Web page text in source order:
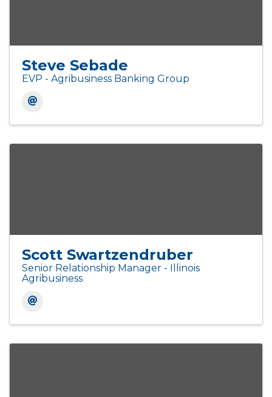
Steve Sebade
EVP - Agribusiness Banking Group
Scott Swartzendruber
Senior Relationship Manager - Illinois
Agribusiness